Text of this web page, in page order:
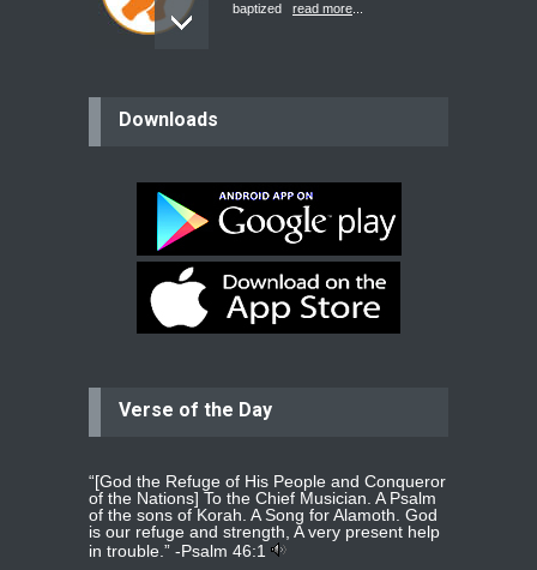
baptized
read more
Bev
Dear praying family I have been
praying for my two adult sons for
year read more...
Ejacob
whomever
read more ...
Downloads
Verse of the Day
“[God the Refuge of His People and Conqueror
of the Nations] To the Chief Musician. A Psalm
of the sons of Korah. A Song for Alamoth. God
is our refuge and strength, A very present help
in trouble.” -Psalm 46:1